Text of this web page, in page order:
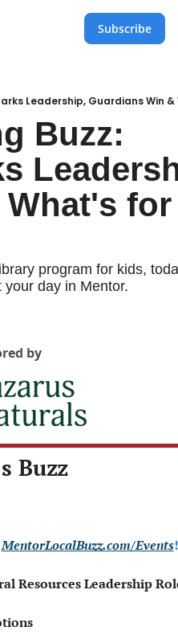
Live Events Community
With Us!
Subscribe
Leadership, Guardians Win
Buzz:
for
program for kids,
day in Mentor.
by
Buzz
MentorLocalBuzz.com/Events
Resources Leadership